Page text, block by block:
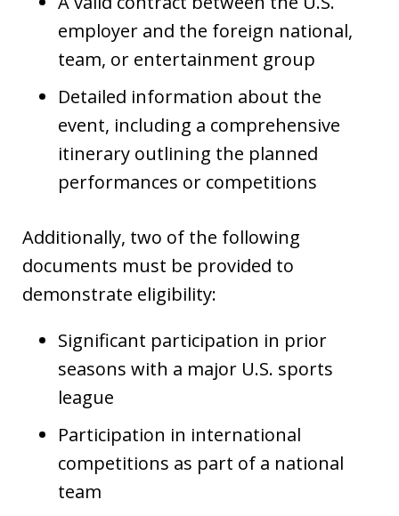
employer and the foreign national,
team, or entertainment group
Detailed information about the
event, including a comprehensive
itinerary outlining the planned
performances or competitions
Additionally, two of the following
documents must be provided to
demonstrate eligibility:
Significant participation in prior
seasons with a major U.S. sports
league
Participation in international
competitions as part of a national
team